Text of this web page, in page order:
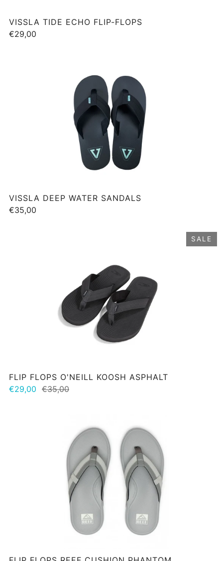
VISSLA TIDE ECHO FLIP-FLOPS
€29,00
VISSLA DEEP WATER SANDALS
€35,00
SALE
FLIP FLOPS O'NEILL KOOSH ASPHALT
€29,00 €35,00